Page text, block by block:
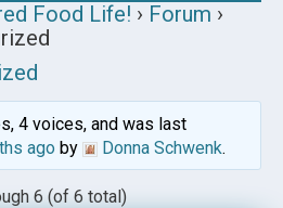
Food Life! › Forum ›
4 voices, and was last
agoby Donna Schwenk.
6 (of 6 total)